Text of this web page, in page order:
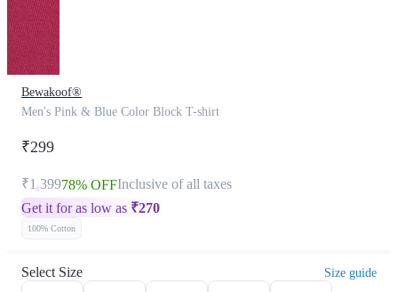
Bewakoof®
Men's Pink & Blue Color Block T-shirt
₹299
₹1,39978% OFFInclusive of all taxes
Get it for as low as ₹270
100% Cotton
Select Size Size guide